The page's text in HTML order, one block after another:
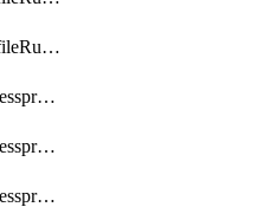
ObjectFilefilterProfileRulesSort
ObjectFirewallAccessproxy
ObjectFirewallAccessproxy6
ObjectFirewallAccessproxy6Apigateway